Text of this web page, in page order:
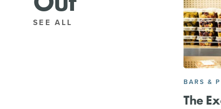
SEE ALL
BARS &
The